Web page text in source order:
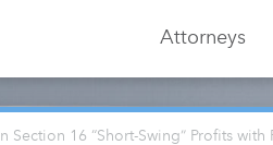
Attorneys
Section 16 “Short-Swing” Profits